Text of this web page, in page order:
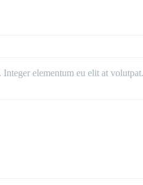
elementum eu elit at